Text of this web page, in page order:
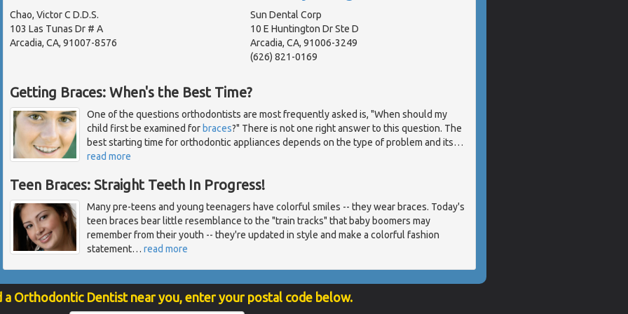
Chao, Victor C D.D.S.
103 Las Tunas Dr # A
Arcadia, CA, 91007-8576
Sun Dental Corp
10 E Huntington Dr Ste D
Arcadia, CA, 91006-3249
(626) 821-0169
Getting Braces: When's the Best Time?
One of the questions orthodontists are most frequently asked is, "When should my
child first be examined for braces?" There is not one right answer to this question. The
best starting time for orthodontic appliances depends on the type of problem and its…
read more
Teen Braces: Straight Teeth In Progress!
Many pre-teens and young teenagers have colorful smiles -- they wear braces. Today's
teen braces bear little resemblance to the "train tracks" that baby boomers may
remember from their youth -- they're updated in style and make a colorful fashion
statement… read more
a Orthodontic Dentist near you, enter your postal code below.